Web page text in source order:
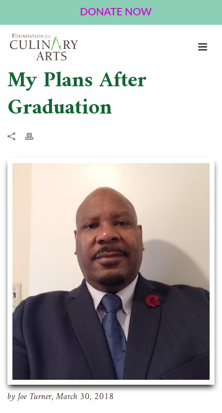
My Plans After
Graduation
by Joe Turner, March 30, 2018